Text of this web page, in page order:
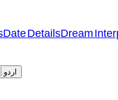
Date DetailsDream
🇵🇰 اردو